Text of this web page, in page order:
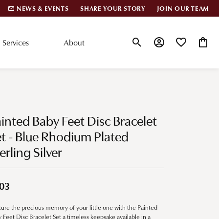
NEWS & EVENTS SHARE YOUR STORY JOIN OUR TEAM
Studs
Huggies
Bracelets
Cuff Bracelets
of Diamonds
Charms
Pins & Brooches
Gifts
Services About Toggle Search Menu
Toggle MyToggle My
Baby Feet Disc Bracelet
- Blue Rhodium Plated
Silver
the precious memory of your little one with the Painted
Feet Disc Bracelet Set a timeless keepsake available in a